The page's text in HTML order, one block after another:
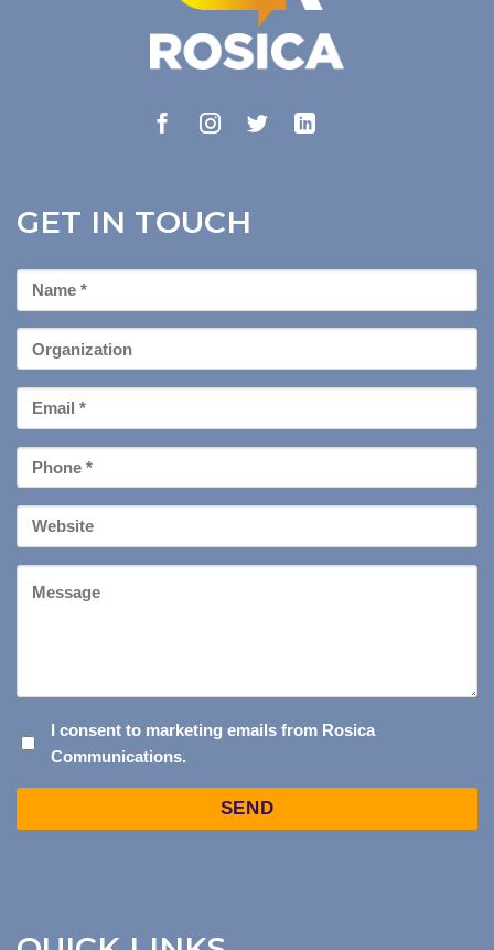
GET IN TOUCH
First
Name
Organization
Email
*
Phone
*
Your
Website
CONSENT
TO
I consent to marketing emails from Rosica
Communications.